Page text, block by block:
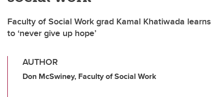
Faculty of Social Work grad Kamal Khatiwada learns
to ‘never give up hope’
AUTHOR
Don McSwiney, Faculty of Social Work